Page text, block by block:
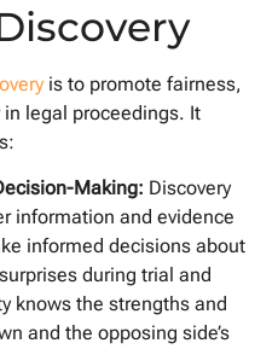
is to promote fairness,
legal proceedings. It
Making: Discovery
information and evidence
informed decisions about
during trial and
knows the strengths and
and the opposing side’s